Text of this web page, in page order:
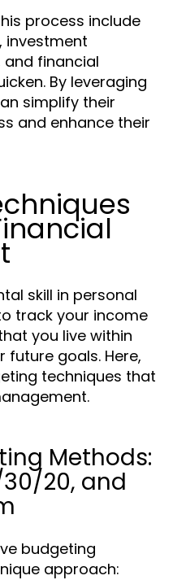
process include
investment
and financial
By leveraging
simplify their
and enhance their
skill in personal
track your income
you live within
goals. Here,
techniques that
Methods:
20, and
budgeting
approach: